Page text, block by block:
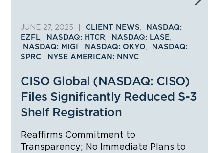
JUNE 27, 2025 CLIENT NEWS
NASDAQ:
EZFL
NASDAQ: HTCR NASDAQ: LASE
NASDAQ: MIGI NASDAQ: OKYO
NASDAQ:
SPRC
NYSE AMERICAN: NNVC
CISO Global (NASDAQ: CISO)
Files Significantly Reduced S-3
Shelf Registration
Reaffirms Commitment to
Transparency; No Immediate Plans to